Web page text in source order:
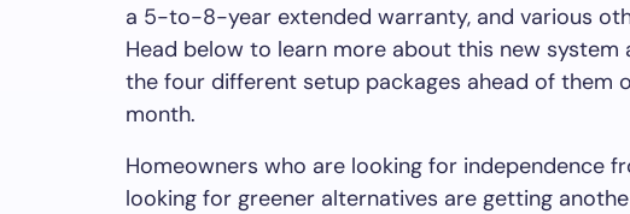
a 5-to-8-year extended warranty, and various
Head below to learn more about this new
the four different setup packages ahead of them
month.
Homeowners who are looking for independence
looking for greener alternatives are getting